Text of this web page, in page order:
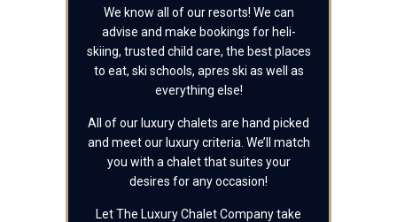
We know all of our resorts! We can
advise and make bookings for heli-
skiing, trusted child care, the best places
to eat, ski schools, apres ski as well as
everything else!
All of our luxury chalets are hand picked
and meet our luxury criteria. We’ll match
you with a chalet that suites your
desires for any occasion!
Let The Luxury Chalet Company take